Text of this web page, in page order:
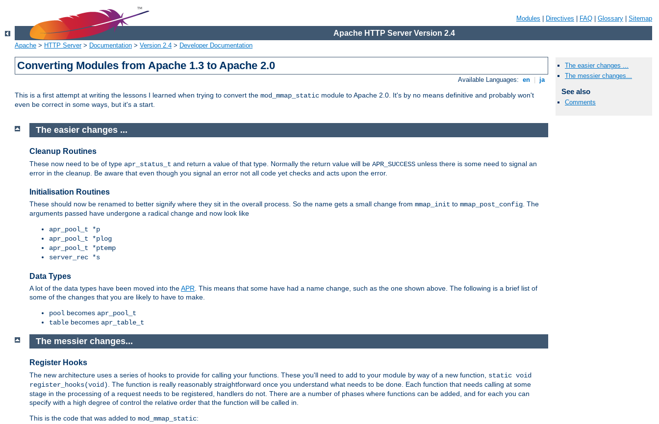
Modules Directives FAQ Glossary Sitemap
Apache HTTP Server Version 2.4
Apache > HTTP Server> Documentation > Version 2.4 > Developer Documentation
Converting Modules from Apache 1.3 to Apache 2.0
Available Languages: en ja
This is a first attempt at writing the lessons I learned when trying to convert the mod_mmap_static module to Apache 2.0. It's by no means definitive and probably won't
even be correct in some ways, but it's a start.
The easier changes ...
The messier changes...
See also
Comments
The easier changes ...
Cleanup Routines
These now need to be of type apr_status_t and return a value of that type. Normally the return value will be APR_SUCCESS unless there is some need to signal an
error in the cleanup. Be aware that even though you signal an error not all code yet checks and acts upon the error.
Initialisation Routines
These should now be renamed to better signify where they sit in the overall process. So the name gets a small change from mmap_init to mmap_post_config . The
arguments passed have undergone a radical change and now look like
apr_pool_t *p
apr_pool_t *plog
apr_pool_t *ptemp
server_rec *s
Data Types
A lot of the data types have been moved into theAPR. This means that some have had a name change, such as the one shown above. The following is a brief list of
some of the changes that you are likely to have to make.
pool becomes apr_pool_t
table becomes apr_table_t
The messier changes...
Register Hooks
The new architecture uses a series of hooks to provide for calling your functions. These you'll need to add to your module by way of a new function, static void
register_hooks(void)
. The function is really reasonably straightforward once you understand what needs to be done. Each function that needs calling at some
stage in the processing of a request needs to be registered, handlers do not. There are a number of phases where functions can be added, and for each you can
specify with a high degree of control the relative order that the function will be called in.
This is the code that was added to mod_mmap_static: